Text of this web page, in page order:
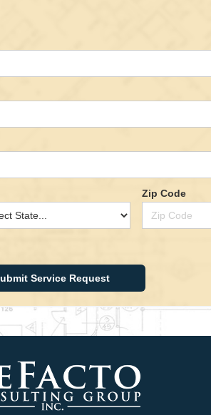
Zip Code